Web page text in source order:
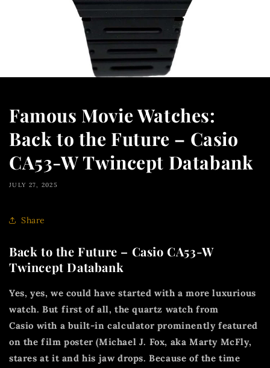
Famous Movie Watches:
Back to the Future – Casio
CA53-W Twincept Databank
JULY 27, 2025
Share
Back to the Future – Casio CA53-W
Twincept Databank
Yes, yes, we could have started with a more luxurious
watch. But first of all, the quartz watch from
Casio with a built-in calculator prominently featured
on the film poster (Michael J. Fox, aka Marty McFly,
stares at it and his jaw drops. Because of the time